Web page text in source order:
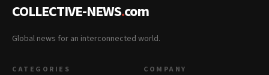
COLLECTIVE-NEWS.com
Global news for an interconnected world.
CATEGORIES COMPANY